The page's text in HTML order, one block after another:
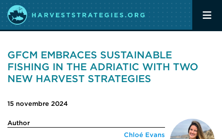
GFCM EMBRACES SUSTAINABLE
FISHING IN THE ADRIATIC WITH TWO
NEW HARVEST STRATEGIES
15 novembre 2024
Author
Chloé Evans